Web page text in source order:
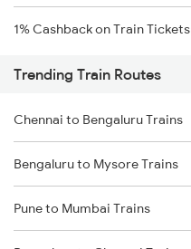
1% Cashback on Train Tickets
Trending Train Routes
Chennai to Bengaluru Trains
Bengaluru to Mysore Trains
Pune to Mumbai Trains